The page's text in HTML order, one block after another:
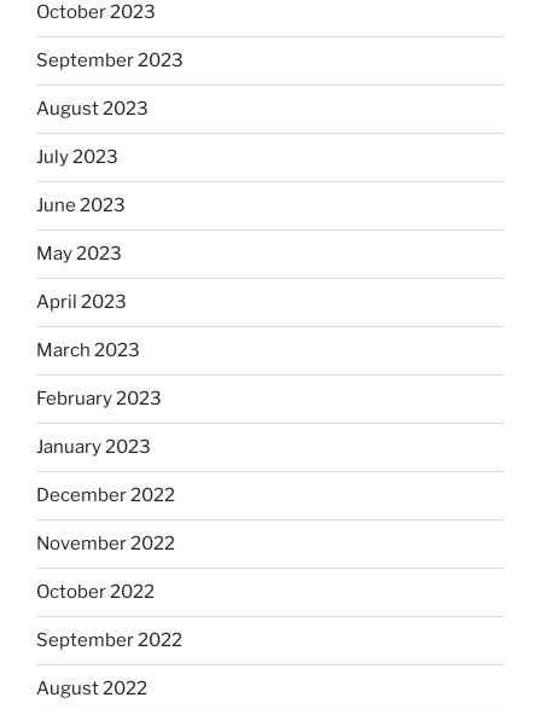
October 2023
September 2023
August 2023
July 2023
June 2023
May 2023
April 2023
March 2023
February 2023
January 2023
December 2022
November 2022
October 2022
September 2022
August 2022